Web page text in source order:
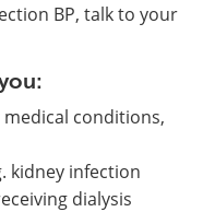
BP, talk to your
conditions,
kidney infection
dialysis